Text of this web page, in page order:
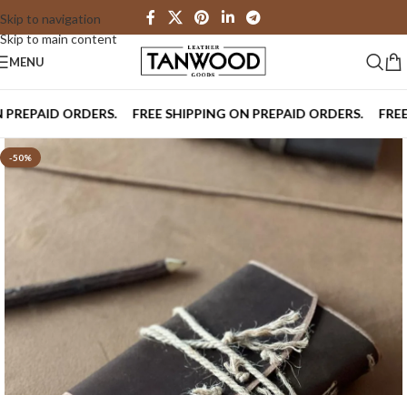
Skip to navigation
Skip to main content
MENU
ORDERS. FREE SHIPPING ON PREPAID ORDERS. FREE
-50%